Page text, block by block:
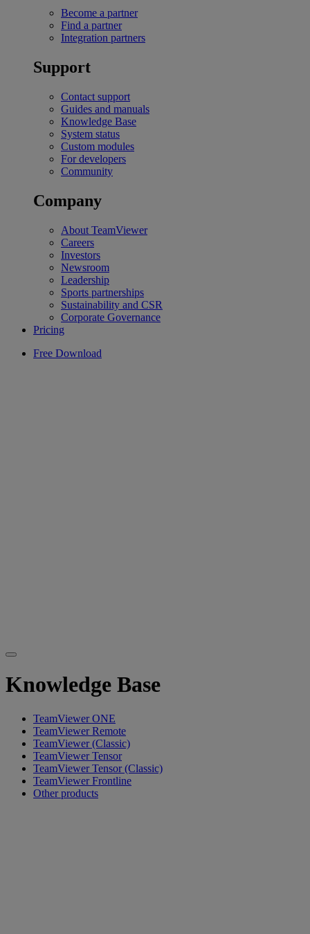
Become a partner
Find a partner
Integration partners
Support
Contact support
Guides and manuals
Knowledge Base
System status
Custom modules
For developers
Community
Company
About TeamViewer
Careers
Investors
Newsroom
Leadership
Sports partnerships
Sustainability and CSR
Corporate Governance
Pricing
Free Download
Knowledge Base
TeamViewer ONE
TeamViewer Remote
TeamViewer (Classic)
TeamViewer Tensor
TeamViewer Tensor (Classic)
TeamViewer Frontline
Other products